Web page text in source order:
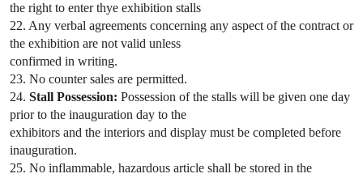
the right to enter thye exhibition stalls
22. Any verbal agreements concerning any aspect of the contract or
the exhibition are not valid unless
confirmed in writing.
23. No counter sales are permitted.
24. Stall Possession: Possession of the stalls will be given one day
prior to the inauguration day to the
exhibitors and the interiors and display must be completed before
inauguration.
25. No inflammable, hazardous article shall be stored in the